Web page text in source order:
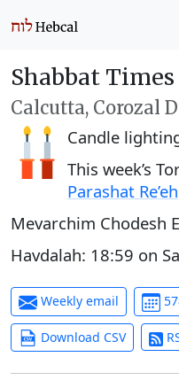
Shabbat
Calcutta, Corozal
Candle
This week’s
Parashat Re’eh
Mevarchim Chodesh
Havdalah: 18:59 on
Weekly email
Download CSV